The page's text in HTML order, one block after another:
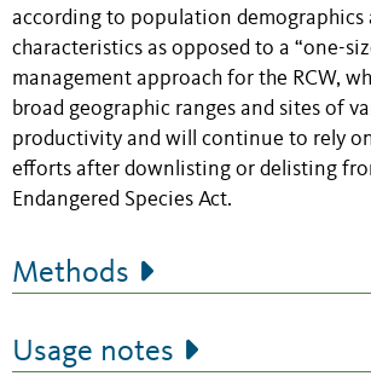
according to population demographics
characteristics as opposed to a “one-
management approach for the RCW,
broad geographic ranges and sites of
productivity and will continue to rely
efforts after downlisting or delisting
Endangered Species Act.
Methods
Usage notes